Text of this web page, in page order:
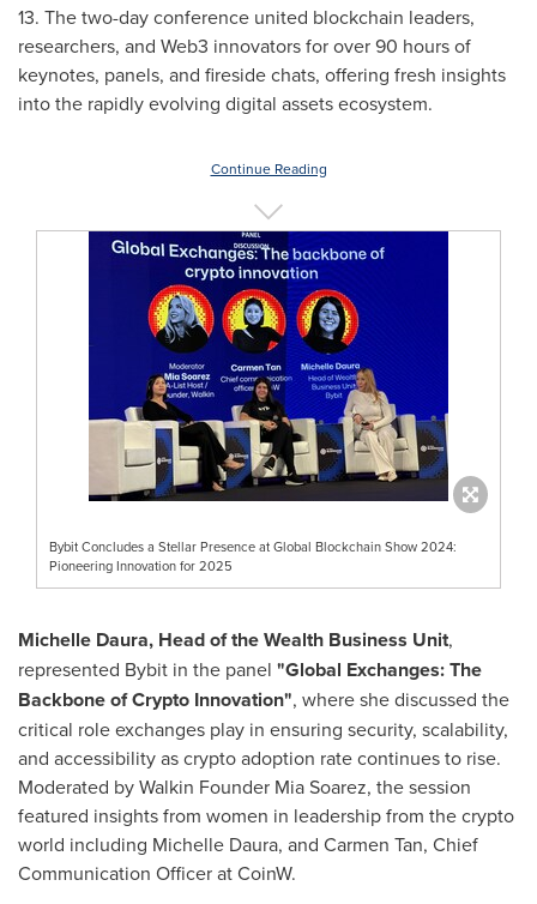
13. The two-day conference united blockchain leaders,
researchers, and Web3 innovators for over 90 hours of
keynotes, panels, and fireside chats, offering fresh insights
into the rapidly evolving digital assets ecosystem.
Continue Reading
Bybit Concludes a Stellar Presence at Global Blockchain Show 2024:
Pioneering Innovation for 2025
Michelle Daura, Head of the Wealth Business Unit,
represented Bybit in the panel "Global Exchanges: The
Backbone of Crypto Innovation", where she discussed the
critical role exchanges play in ensuring security, scalability,
and accessibility as crypto adoption rate continues to rise.
Moderated by Walkin Founder Mia Soarez, the session
featured insights from women in leadership from the crypto
world including Michelle Daura, and Carmen Tan, Chief
Communication Officer at CoinW.